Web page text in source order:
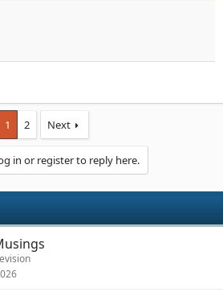
1 2 Next
in or register to reply here.